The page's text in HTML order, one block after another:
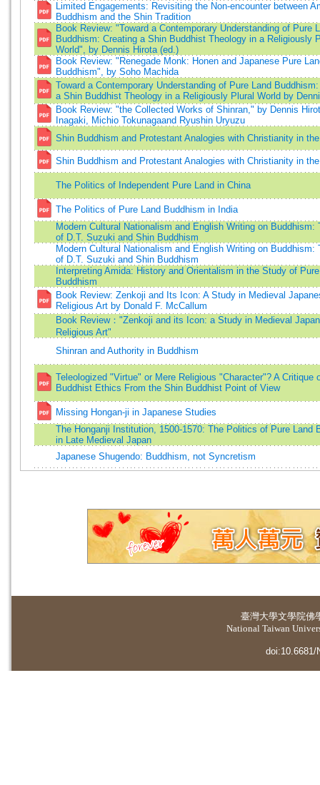
Limited Engagements: Revisiting the Non-encounter between
Buddhism and the Shin Tradition
Book Review: "Toward a Contemporary Understanding of Pure
Buddhism: Creating a Shin Buddhist Theology in a Religiously
World", by Dennis Hirota (ed.)
Book Review: "Renegade Monk: Honen and Japanese Pure
Buddhism", by Soho Machida
Toward a Contemporary Understanding of Pure Land
a Shin Buddhist Theology in a Religiously Plural World by
Book Review: "the Collected Works of Shinran," by Dennis
Inagaki, Michio Tokunagaand Ryushin Uryuzu
Shin Buddhism and Protestant Analogies with Christianity in
Shin Buddhism and Protestant Analogies with Christianity in
The Politics of Independent Pure Land in China
The Politics of Pure Land Buddhism in India
Modern Cultural Nationalism and English Writing on Buddhism:
of D.T. Suzuki and Shin Buddhism
Modern Cultural Nationalism and English Writing on Buddhism:
of D.T. Suzuki and Shin Buddhism
Interpreting Amida: History and Orientalism in the Study of
Buddhism
Book Review: Zenkoji and Its Icon: A Study in Medieval
Religious Art by Donald F. McCallum
Book Review："Zenkoji and its Icon: a Study in Medieval
Religious Art"
Shinran and Authority in Buddhism
Teleologized "Virtue" or Mere Religious "Character"? A Critique
Buddhist Ethics From the Shin Buddhist Point of View
Missing Hongan-ji in Japanese Studies
The Honganji Institution, 1500-1570: The Politics of Pure Land
in Late Medieval Japan
Japanese Shugendo: Buddhism, not Syncretism
臺灣大學文學院佛
National Taiwan
doi:10.6681/